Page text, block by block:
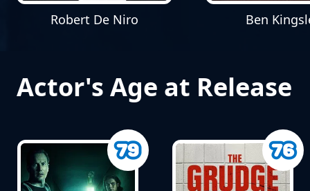
Robert De Niro Ben
Actor's Age at Release